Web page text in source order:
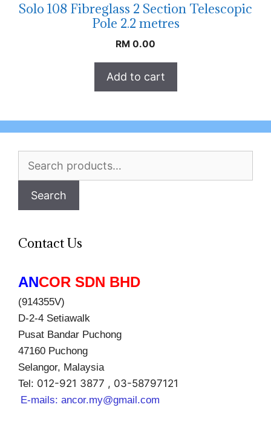
Solo 108 Fibreglass 2 Section Telescopic
Pole 2.2 metres
RM 0.00
Add to cart
Search
Search
Contact Us
ANCOR SDN BHD
(914355V)
D-2-4 Setiawalk
Pusat Bandar Puchong
47160 Puchong
Selangor, Malaysia
Tel: 012-921 3877 , 03-58797121
E-mails: ancor.my@gmail.com